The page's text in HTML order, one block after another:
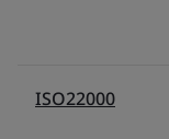
ISO22000